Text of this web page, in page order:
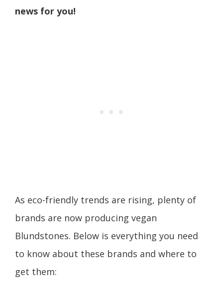
news for you!
As eco-friendly trends are rising, plenty of
brands are now producing vegan
Blundstones. Below is everything you need
to know about these brands and where to
get them: